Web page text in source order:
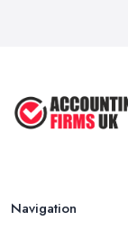
Navigation